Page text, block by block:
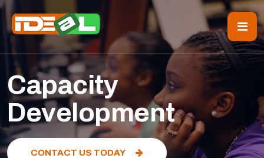
Capacity
Development
CONTACT US TODAY